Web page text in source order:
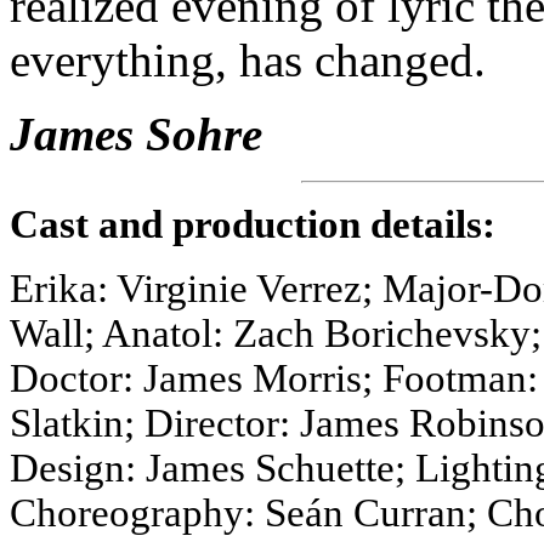
everything, has changed.
James Sohre
Cast and production details:
Erika: Virginie Verrez; Major-
Wall; Anatol: Zach
Doctor: James Morris;
Slatkin; Director: James
Design: James Schuette;
Choreography: Seán Curran;